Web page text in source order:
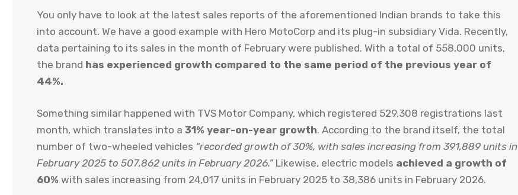
You only have to look at the latest sales reports of the aforementioned Indian brands to take this
into account. We have a good example with Hero MotoCorp and its plug-in subsidiary Vida. Recently,
data pertaining to its sales in the month of February were published. With a total of 558,000 units,
the brand has experienced growth compared to the same period of the previous year of
44%.
Something similar happened with TVS Motor Company, which registered 529,308 registrations last
month, which translates into a 31% year-on-year growth. According to the brand itself, the total
number of two-wheeled vehicles “recorded growth of 30%, with sales increasing from 391,889 units in
February 2025 to 507,862 units in February 2026.”Likewise, electric models achieved a growth of
60% with sales increasing from 24,017 units in February 2025 to 38,386 units in February 2026.